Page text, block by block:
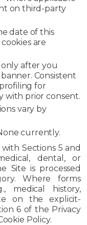
on third-party
date of this
are
only after you
Consistent
for
with prior consent.
vary by
currently.
Sections 5 and
dental, or
Site is processed
Where forms
medical history,
on the explicit-
6 of the Privacy
Policy.